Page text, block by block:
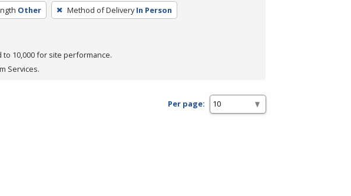
Other Method of Delivery In Person
to 10,000 for site performance.
Services.
Per page: